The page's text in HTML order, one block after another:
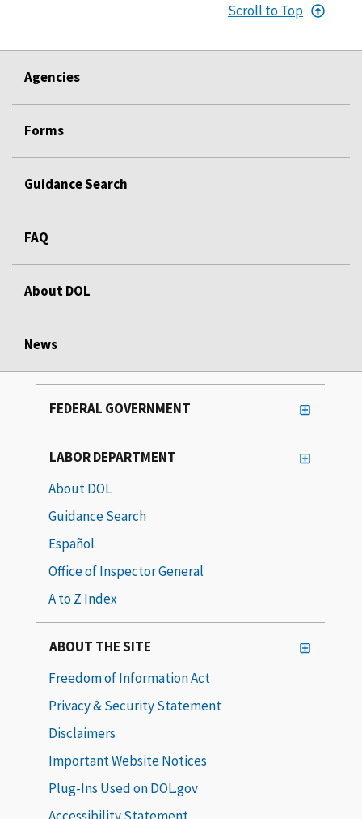
Scroll to Top
Agencies
Forms
Guidance Search
FAQ
About DOL
News
FEDERAL GOVERNMENT
LABOR DEPARTMENT
About DOL
Guidance Search
Español
Office of Inspector General
A to Z Index
ABOUT THE SITE
Freedom of Information Act
Privacy & Security Statement
Disclaimers
Important Website Notices
Plug-Ins Used on DOL.gov